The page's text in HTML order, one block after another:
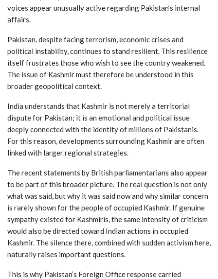
voices appear unusually active regarding Pakistan’s internal
affairs.
Pakistan, despite facing terrorism, economic crises and
political instability, continues to stand resilient. This resilience
itself frustrates those who wish to see the country weakened.
The issue of Kashmir must therefore be understood in this
broader geopolitical context.
India understands that Kashmir is not merely a territorial
dispute for Pakistan; it is an emotional and political issue
deeply connected with the identity of millions of Pakistanis.
For this reason, developments surrounding Kashmir are often
linked with larger regional strategies.
The recent statements by British parliamentarians also appear
to be part of this broader picture. The real question is not only
what was said, but why it was said now and why similar concern
is rarely shown for the people of occupied Kashmir. If genuine
sympathy existed for Kashmiris, the same intensity of criticism
would also be directed toward Indian actions in occupied
Kashmir. The silence there, combined with sudden activism here,
naturally raises important questions.
This is why Pakistan’s Foreign Office response carried